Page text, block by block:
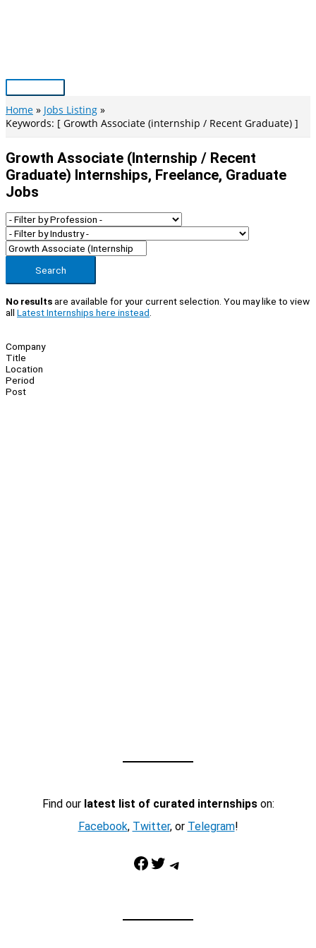
Main
Menu
Home
Jobs Listing
Keywords: [ Growth Associate (internship / Recent Graduate) ]
Growth Associate (internship / Recent
Graduate) Internships, Freelance, Graduate
Jobs
Search
No resultsare available for your current selection. You may like to view
all Latest Internships here instead
Company
Title
Location
Period
Post
Find our latest list of curated internshipson:
Facebook, Twitter, or Telegram!
Facebook Twitter Telegram